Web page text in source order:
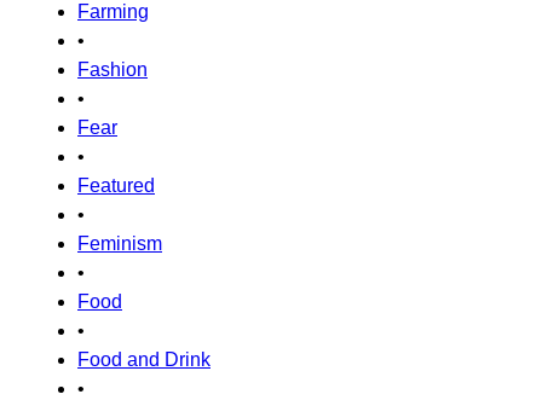
Farming
•
Fashion
•
Fear
•
Featured
•
Feminism
•
Food
•
Food and Drink
•